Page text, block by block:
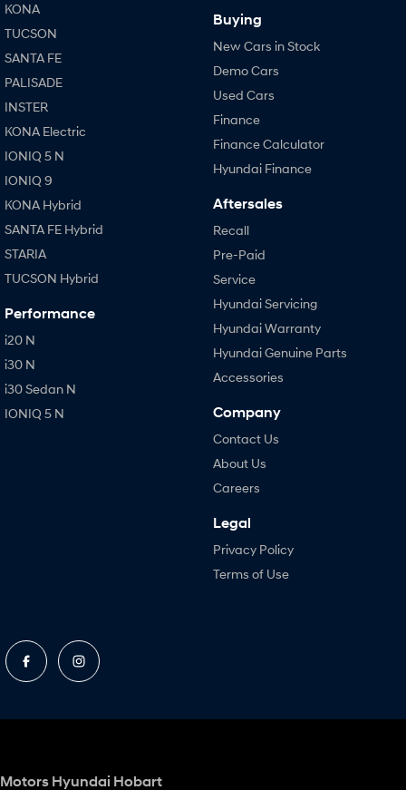
KONA
TUCSON
SANTA FE
PALISADE
INSTER
KONA Electric
IONIQ 5 N
IONIQ 9
KONA Hybrid
SANTA FE Hybrid
STARIA
TUCSON Hybrid
Performance
i20 N
i30 N
i30 Sedan N
IONIQ 5 N
Buying
New Cars in Stock
Demo Cars
Used Cars
Finance
Finance Calculator
Hyundai Finance
Aftersales
Recall
Pre-Paid
Service
Hyundai Servicing
Hyundai Warranty
Hyundai Genuine Parts
Accessories
Company
Contact Us
About Us
Careers
Legal
Privacy Policy
Terms of Use
Motors Hyundai Hobart